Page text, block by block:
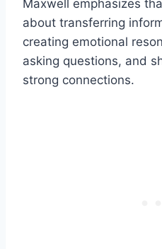
Maxwell emphasizes
about transferring
creating emotional
asking questions, and
strong connections.